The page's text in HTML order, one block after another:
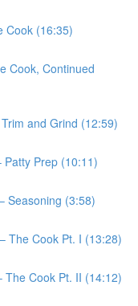
Cook (16:35)
Cook, Continued
and Grind (12:59)
Patty Prep (10:11)
Seasoning (3:58)
The Cook Pt. I (13:28)
The Cook Pt. II (14:12)